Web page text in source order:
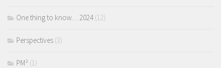
One thing to know… 2024(12)
Perspectives (3)
PM² (1)